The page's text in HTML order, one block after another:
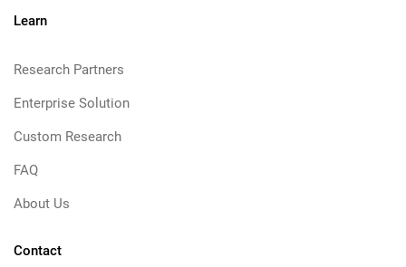
Learn
Research Partners
Enterprise Solution
Custom Research
FAQ
About Us
Contact